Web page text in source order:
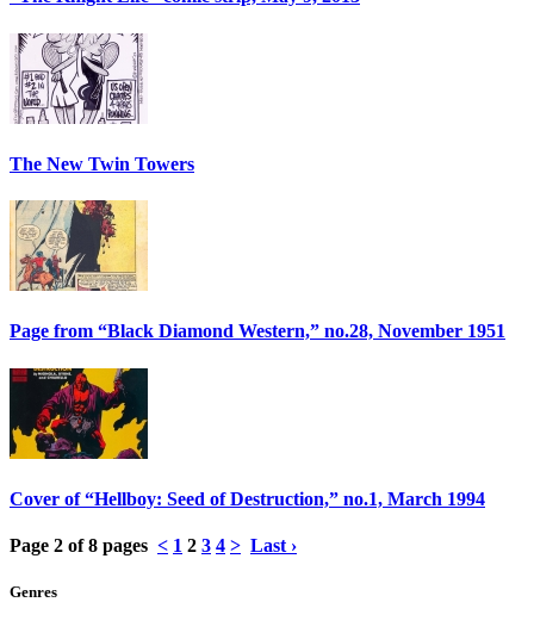
The New Twin Towers
Page from “Black Diamond Western,” no.28, November 1951
Cover of “Hellboy: Seed of Destruction,” no.1, March 1994
Page 2 of 8 pages < 1 2 3 4 > Last ›
Genres